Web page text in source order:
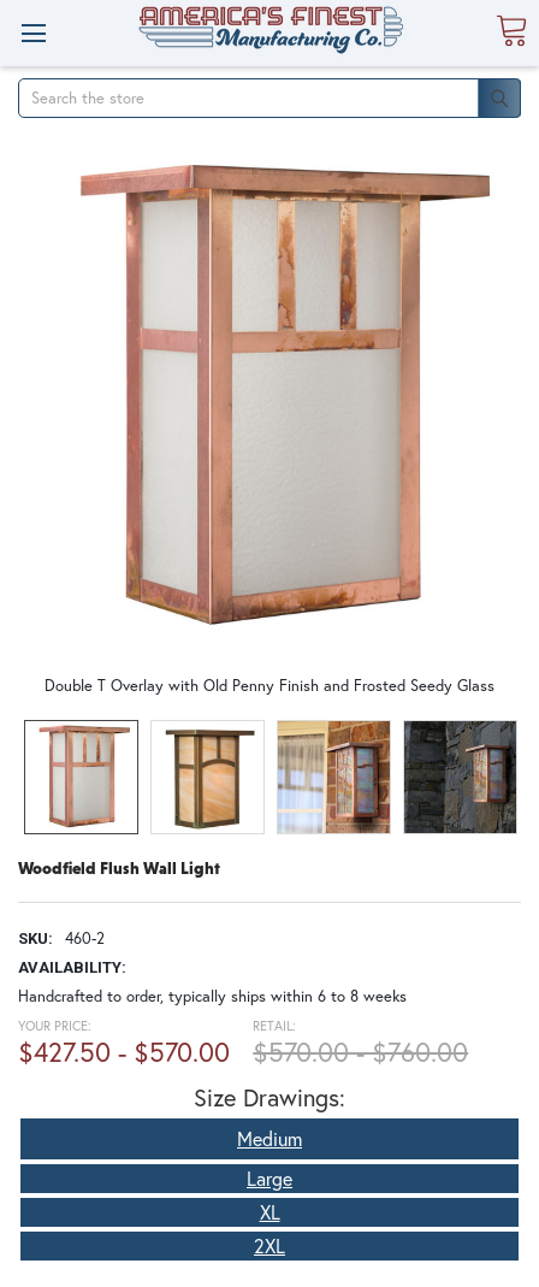
Search
Woodfield Flush Wall Light
SKU: 460-2
AVAILABILITY:
Handcrafted to order, typically ships within 6 to 8 weeks
Double T Overlay with Old Penny Finish and Frosted Seedy Glass
RETAIL:
$570.00 - $760.00
YOUR PRICE:
$427.50 - $570.00
Size Drawings:
Medium
Large
XL
2XL